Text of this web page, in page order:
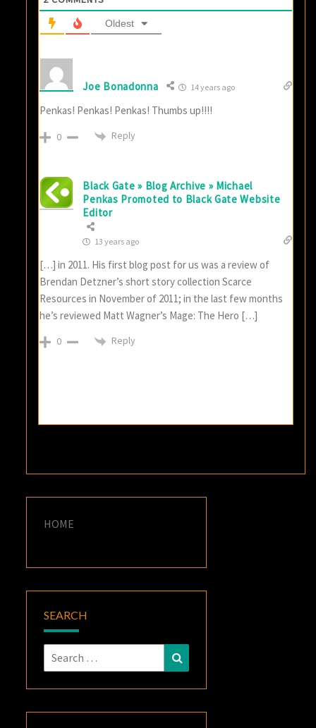
Oldest
Joe Bonadonna 14 years ago
Penkas! Penkas! Penkas! Thumbs up!!!!
0 Reply
Black Gate » Blog Archive » Michael
Penkas Promoted to Black Gate Website
Editor
13 years ago
[…] in 2011. His first blog post for us was a review of
Brendan Detzner’s short story collection Scarce
Resources in November of 2011; in the last few months
he’s reviewed Matt Wagner’s Mage: The Hero […]
0 Reply
HOME
SEARCH
Search
for: